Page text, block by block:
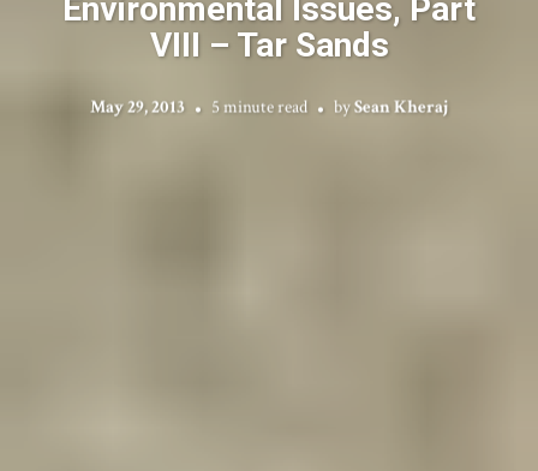
Environmental Issues, Part
VIII – Tar Sands
May 29, 2013 5 minute read bySean Kheraj